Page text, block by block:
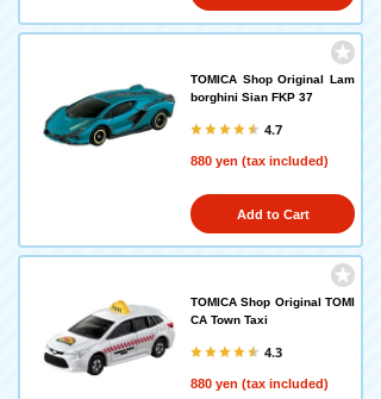
TOMICA Shop Original Lam
borghini Sian FKP 37
4.7
880 yen (tax included)
Add to Cart
TOMICA Shop Original TOMI
CA Town Taxi
4.3
880 yen (tax included)